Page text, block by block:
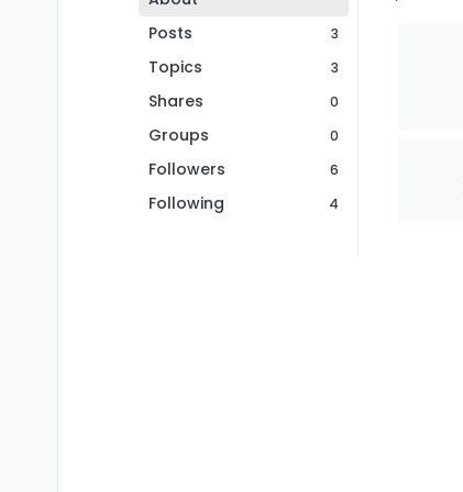
Posts
3
Topics 3
Shares 0
Groups 0
Followers 6
Following 4